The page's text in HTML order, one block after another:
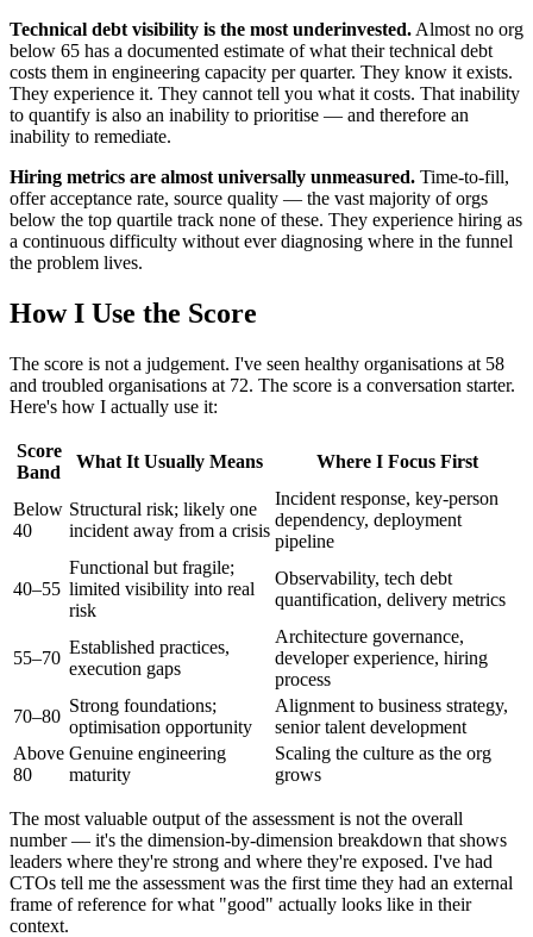
Technical debt visibility is the most underinvested. Almost no org
below 65 has a documented estimate of what their technical debt
costs them in engineering capacity per quarter. They know it exists.
They experience it. They cannot tell you what it costs. That inability
to quantify is also an inability to prioritise — and therefore an
inability to remediate.
Hiring metrics are almost universally unmeasured. Time-to-fill,
offer acceptance rate, source quality — the vast majority of orgs
below the top quartile track none of these. They experience hiring as
a continuous difficulty without ever diagnosing where in the funnel
the problem lives.
How I Use the Score
The score is not a judgement. I've seen healthy organisations at 58
and troubled organisations at 72. The score is a conversation starter.
Here's how I actually use it:
Score
Band
What It Usually Means Where I Focus First
Below
40
Structural risk; likely one
incident away from a crisis
Incident response, key-person
dependency, deployment
pipeline
40–55
Functional but fragile;
limited visibility into real
risk
Observability, tech debt
quantification, delivery metrics
55–70
Established practices,
execution gaps
Architecture governance,
developer experience, hiring
process
70–80
Strong foundations;
optimisation opportunity
Alignment to business strategy,
senior talent development
Above
80
Genuine engineering
maturity
Scaling the culture as the org
grows
The most valuable output of the assessment is not the overall
number — it's the dimension-by-dimension breakdown that shows
leaders where they're strong and where they're exposed. I've had
CTOs tell me the assessment was the first time they had an external
frame of reference for what "good" actually looks like in their
context.